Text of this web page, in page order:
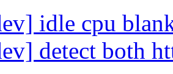
idle cpu
detect both